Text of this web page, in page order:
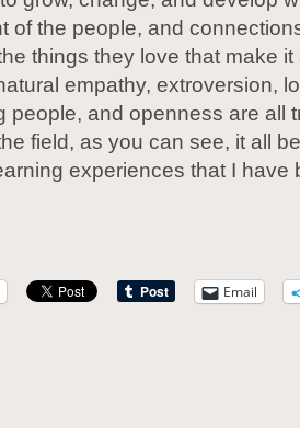
of the people, and
things they love that make
empathy, extroversion,
people, and openness are all
field, as you can see, it all
experiences that I have
Email